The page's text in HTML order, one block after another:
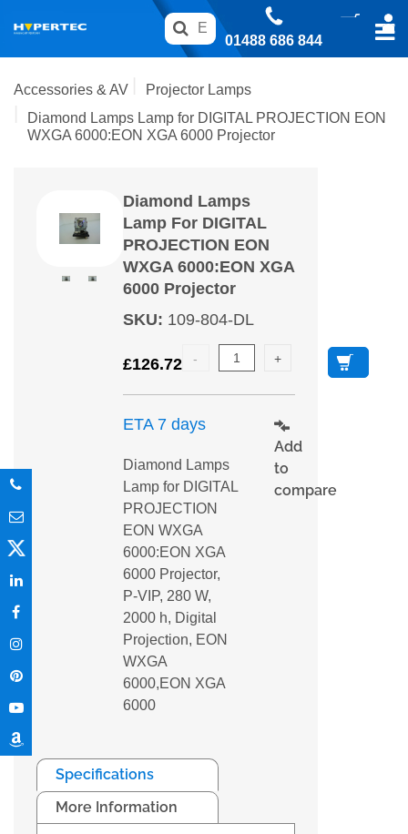
01488 686 844
Accessories & AV
Projector Lamps
Diamond Lamps Lamp for DIGITAL PROJECTION EON
WXGA 6000:EON XGA 6000 Projector
Diamond Lamps
Lamp For DIGITAL
PROJECTION EON
WXGA 6000:EON XGA
6000 Projector
SKU: 109-804-DL
£126.72
ETA 7 days
Diamond Lamps
Lamp for DIGITAL
PROJECTION
EON WXGA
6000:EON XGA
6000 Projector,
P-VIP, 280 W,
2000 h, Digital
Projection, EON
WXGA
6000,EON XGA
6000
Add
to
compare
Specifications
More Information